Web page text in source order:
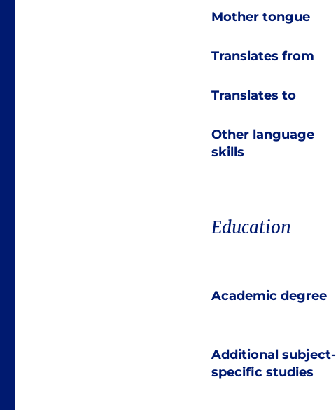
Mother tongue
Translates from
Translates to
Other language
skills
Education
Academic degree
Additional subject-
specific studies